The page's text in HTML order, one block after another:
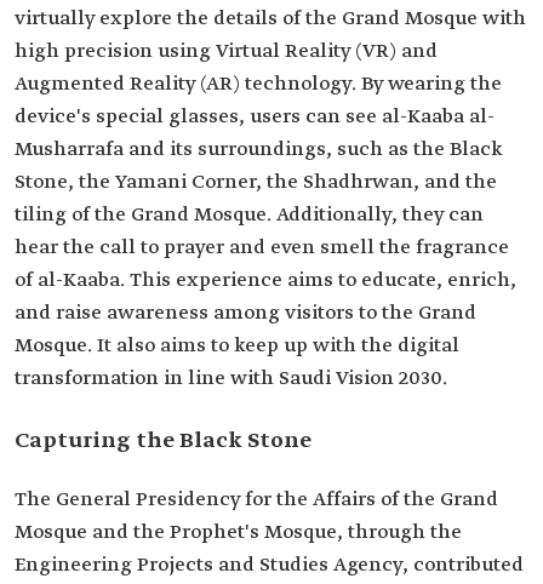
virtually explore the details of the Grand Mosque with
high precision using Virtual Reality (VR) and
Augmented Reality (AR) technology. By wearing the
device's special glasses, users can see al-Kaaba al-
Musharrafa and its surroundings, such as the Black
Stone, the Yamani Corner, the Shadhrwan, and the
tiling of the Grand Mosque. Additionally, they can
hear the call to prayer and even smell the fragrance
of al-Kaaba. This experience aims to educate, enrich,
and raise awareness among visitors to the Grand
Mosque. It also aims to keep up with the digital
transformation in line with Saudi Vision 2030.
Capturing the Black Stone
The General Presidency for the Affairs of the Grand
Mosque and the Prophet's Mosque, through the
Engineering Projects and Studies Agency, contributed